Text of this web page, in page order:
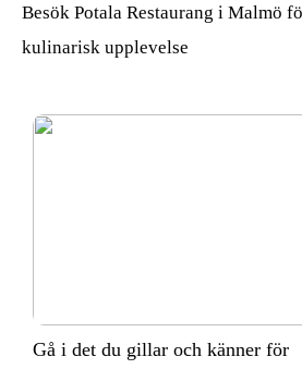
Besök Potala Restaurang i Malmö
kulinarisk upplevelse
Gå i det du gillar och känner för